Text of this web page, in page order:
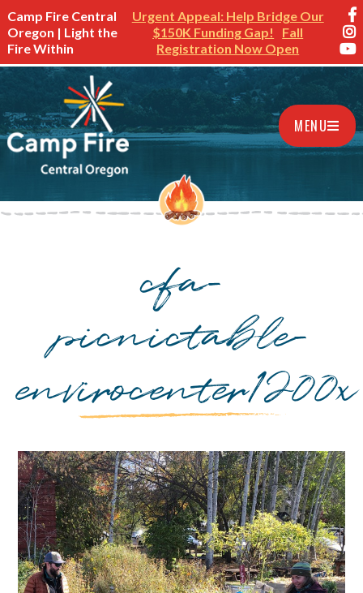
Camp Fire Central
Oregon | Light the
Fire Within
Urgent Appeal: Help Bridge Our
$150K Funding Gap!
Fall
Registration Now Open
MENU
cfa-
picnictable-
envirocenter1200x